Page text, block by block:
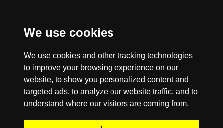
We use cookies
We use cookies and other tracking technologies
to improve your browsing experience on our
website, to show you personalized content and
targeted ads, to analyze our website traffic, and to
understand where our visitors are coming from.